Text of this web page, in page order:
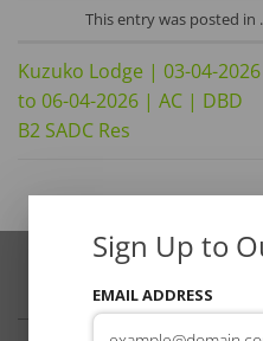
This entry was posted in
Kuzuko Lodge | 03-04-2026
to 06-04-2026 | AC | DBD
B2 SADC Res
Sign Up to
EMAIL ADDRESS